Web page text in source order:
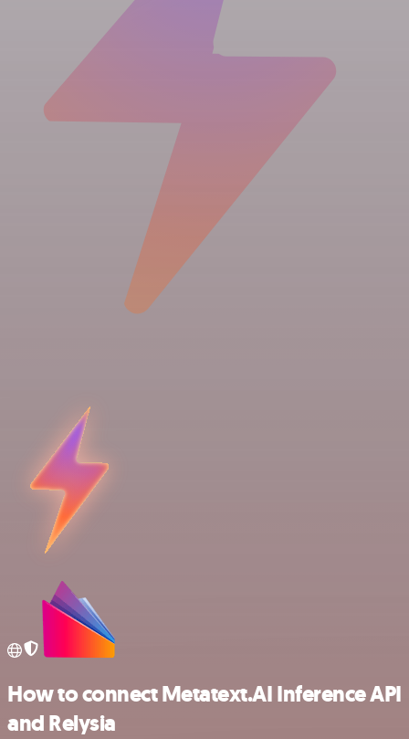
How to connect Metatext.AI Inference API
and Relysia